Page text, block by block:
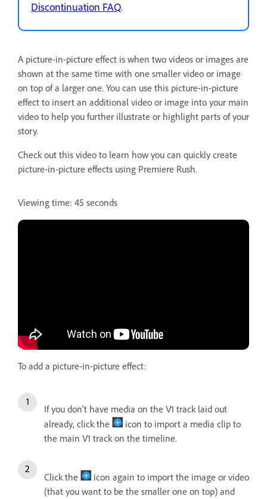
Discontinuation FAQ.
A picture-in-picture effect is when two videos or images are
shown at the same time with one smaller video or image
on top of a larger one. You can use this picture-in-picture
effect to insert an additional video or image into your main
video to help you further illustrate or highlight parts of your
story.
Check out this video to learn how you can quickly create
picture-in-picture effects using Premiere Rush.
Viewing time: 45 seconds
To add a picture-in-picture effect:
If you don’t have media on the V1 track laid out
already, click the
icon to import a media clip to
the main V1 track on the timeline.
Click the
icon again to import the image or video
(that you want to be the smaller one on top) and